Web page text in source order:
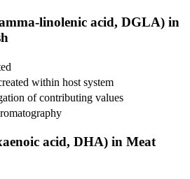
linolenic acid, DGLA) in
within host system
of contributing values
acid, DHA) in Meat